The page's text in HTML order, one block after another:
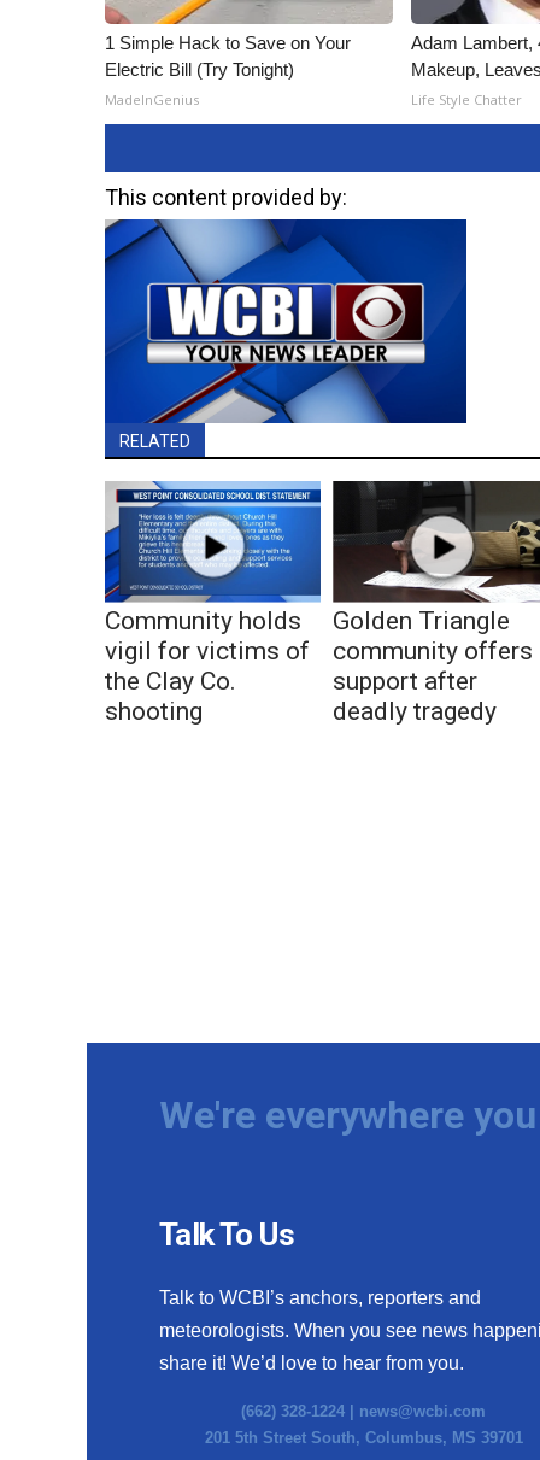
1 Simple Hack to Save on Your
Electric Bill (Try Tonight)
MadeInGenius
Adam Lambert,
Makeup,
Life Style Chatter
This content provided by:
RELATED
Community holds
vigil for victims of
the Clay Co.
shooting
Golden Triangle
community offers
support after
deadly tragedy
We're everywhere
Talk To Us
Talk to WCBI’s anchors, reporters and
meteorologists. When you see news
share it! We’d love to hear from you.
(662) 328-1224 | news@wcbi.com
201 5th Street South, Columbus, MS 39701